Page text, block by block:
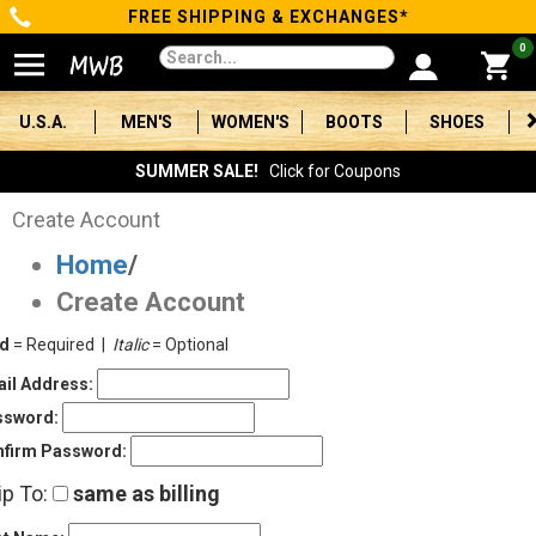
Categories
Men's
Women's
Boots
Shoes
Clothing/Accessories
Brands
Sale
Advanced
FREE SHIPPING & EXCHANGES*
0
U.S.A. MEN'S WOMEN'S BOOTS SHOES
SUMMER SALE! Click for Coupons
Create Account
Home/
Create Account
= Required | Italic= Optional
Address:
Password:
To: same as billing